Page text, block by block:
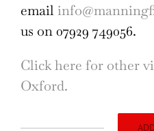
email
us on 07929 749056.
Click here for other
Oxford.